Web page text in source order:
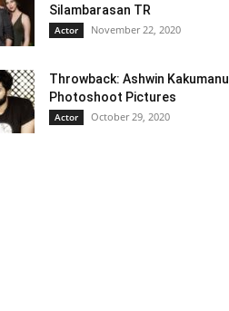
Silambarasan TR
Actor November 22, 2020
Throwback: Ashwin Kakumanu
Photoshoot Pictures
Actor October 29, 2020